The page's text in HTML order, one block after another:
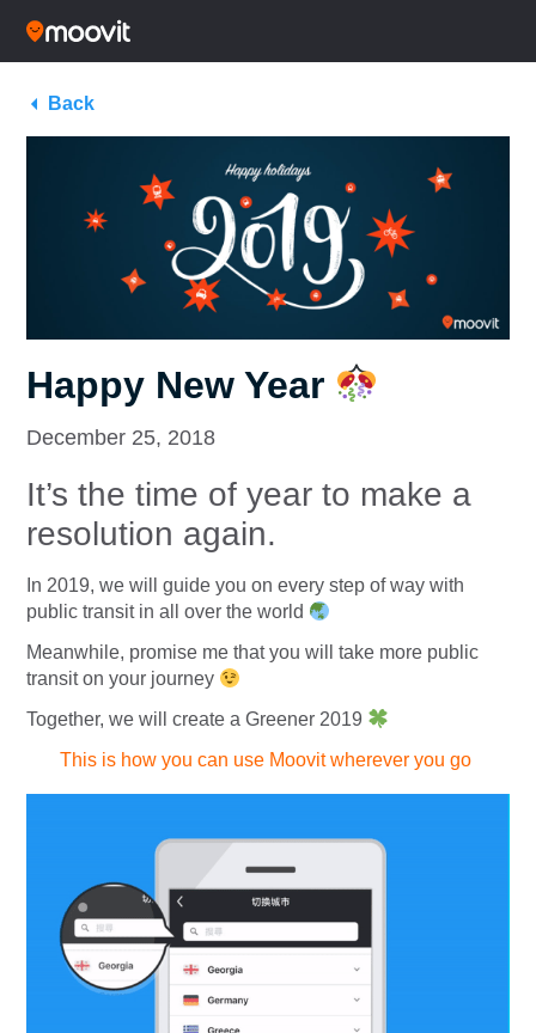
Back
Happy New Year
December 25, 2018
It’s the time of year to make a
resolution again.
In 2019, we will guide you on every step of way with
public transit in all over the world
Meanwhile, promise me that you will take more public
transit on your journey
Together, we will create a Greener 2019
This is how you can use Moovit wherever you go